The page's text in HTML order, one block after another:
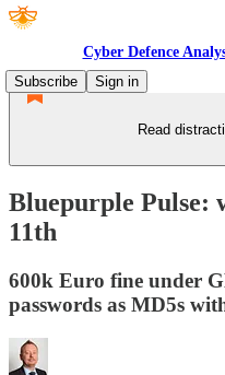
Cyber Defence
Subscribe
Sign in
Read
Bluepurple Pulse:
11th
600k Euro fine under
passwords as MD5s